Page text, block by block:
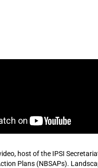
, host of the IPSI
Plans (NBSAPs).